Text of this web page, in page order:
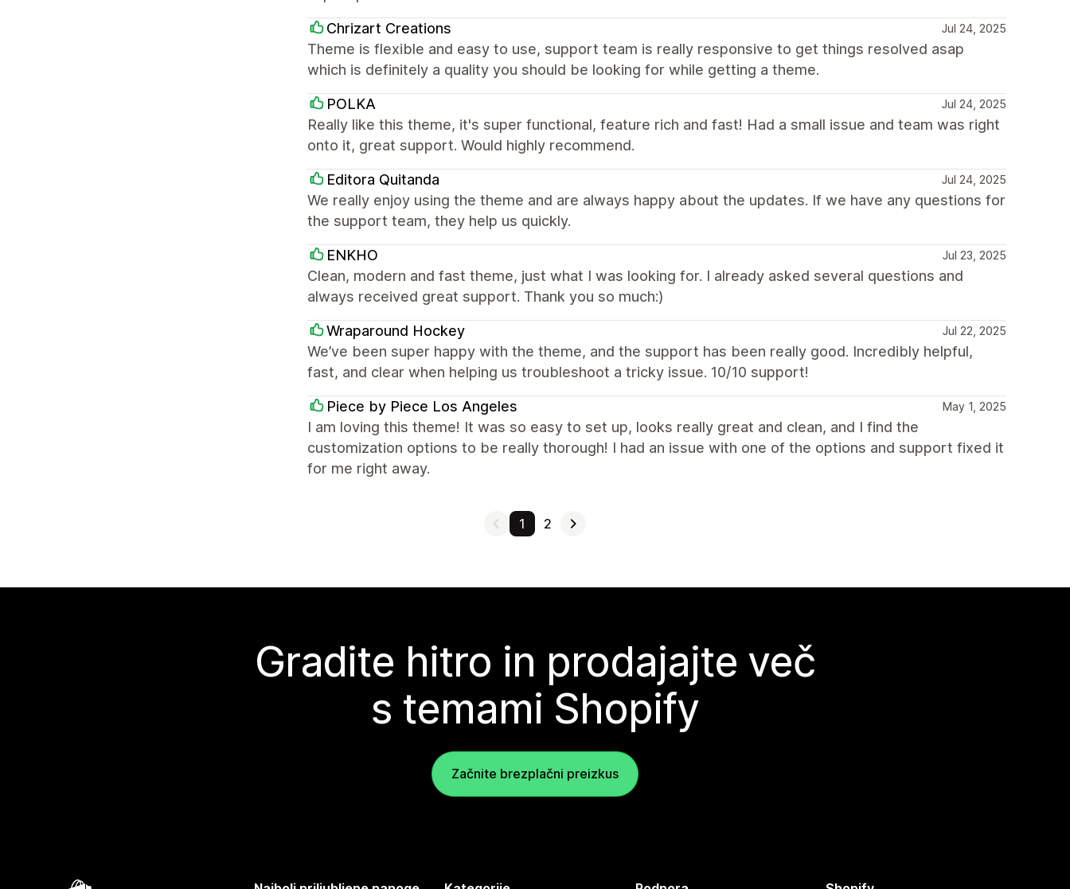
Chrizart Creations Jul 24, 2025
Theme is flexible and easy to use, support team is really responsive to get things resolved asap
which is definitely a quality you should be looking for while getting a theme.
POLKA Jul 24, 2025
Really like this theme, it's super functional, feature rich and fast! Had a small issue and team was right
onto it, great support. Would highly recommend.
Editora Quitanda Jul 24, 2025
We really enjoy using the theme and are always happy about the updates. If we have any questions for
the support team, they help us quickly.
ENKHO Jul 23, 2025
Clean, modern and fast theme, just what I was looking for. I already asked several questions and
always received great support. Thank you so much:)
Wraparound Hockey Jul 22, 2025
We’ve been super happy with the theme, and the support has been really good. Incredibly helpful,
fast, and clear when helping us troubleshoot a tricky issue. 10/10 support!
Piece by Piece Los Angeles May 1, 2025
I am loving this theme! It was so easy to set up, looks really great and clean, and I find the
customization options to be really thorough! I had an issue with one of the options and support fixed it
for me right away.
1 2
Gradite hitro in prodajajte več
s temami Shopify
Začnite brezplačni preizkus